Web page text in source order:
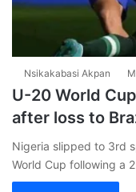
Nsikakabasi Akpan
U-20 World
after loss to
Nigeria slipped to 3rd
World Cup following a